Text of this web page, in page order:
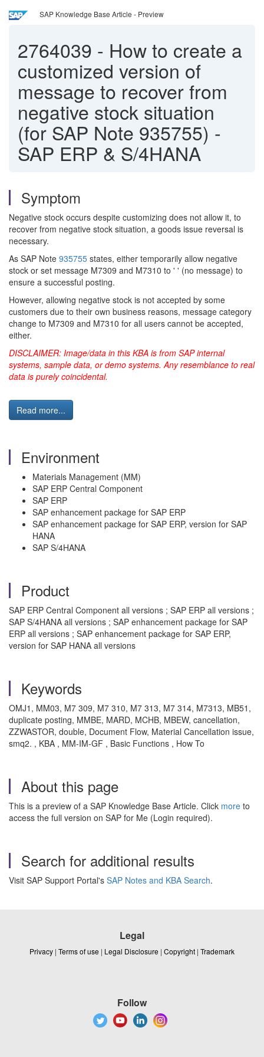
SAP Knowledge Base Article - Preview
2764039 - How to create a
customized version of
message to recover from
negative stock situation
(for SAP Note 935755) -
SAP ERP & S/4HANA
Symptom
Negative stock occurs despite customizing does not allow it, to
recover from negative stock situation, a goods issue reversal is
necessary.
As SAP Note 935755 states, either temporarily allow negative
stock or set message M7309 and M7310 to ' ' (no message) to
ensure a successful posting.
However, allowing negative stock is not accepted by some
customers due to their own business reasons, message category
change to M7309 and M7310 for all users cannot be accepted,
either.
DISCLAIMER: Image/data in this KBA is from SAP internal
systems, sample data, or demo systems. Any resemblance to real
data is purely coincidental.
Read more...
Environment
Materials Management (MM)
SAP ERP Central Component
SAP ERP
SAP enhancement package for SAP ERP
SAP enhancement package for SAP ERP, version for SAP
HANA
SAP S/4HANA
Product
SAP ERP Central Component all versions ; SAP ERP all versions ;
SAP S/4HANA all versions ; SAP enhancement package for SAP
ERP all versions ; SAP enhancement package for SAP ERP,
version for SAP HANA all versions
Keywords
OMJ1, MM03, M7 309, M7 310, M7 313, M7 314, M7313, MB51,
duplicate posting, MMBE, MARD, MCHB, MBEW, cancellation,
ZZWASTOR, double, Document Flow, Material Cancellation issue,
smq2. , KBA , MM-IM-GF , Basic Functions , How To
About this page
This is a preview of a SAP Knowledge Base Article. Click more to
access the full version on SAP for Me (Login required).
Search for additional results
Visit SAP Support Portal's SAP Notes and KBA Search.
Legal
Privacy | Terms of use | Legal Disclosure | Copyright | Trademark
Follow